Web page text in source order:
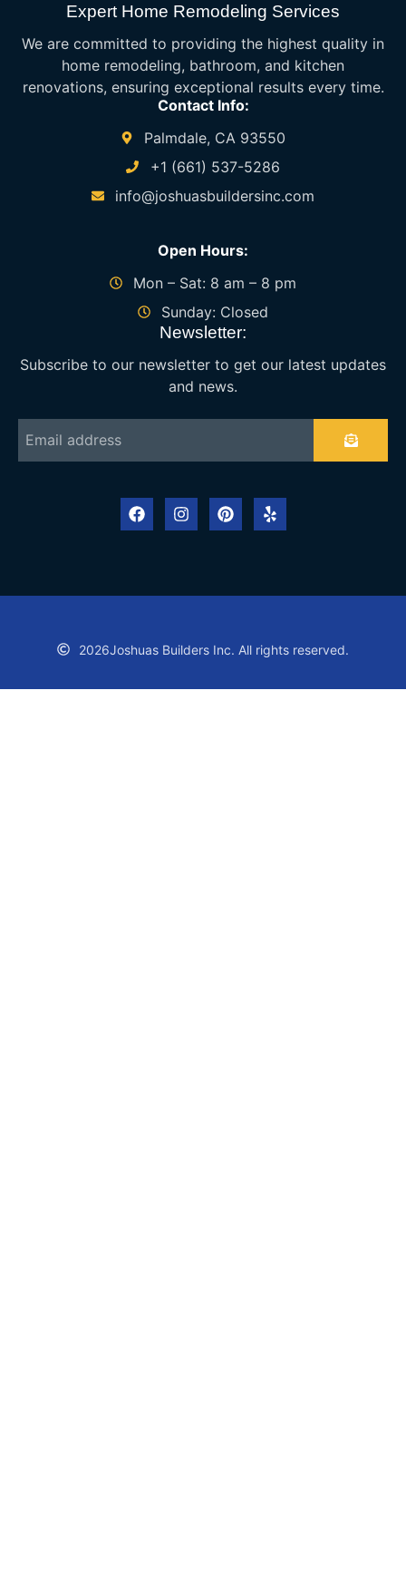
Expert Home Remodeling Services
We are committed to providing the highest quality in
home remodeling, bathroom, and kitchen
renovations, ensuring exceptional results every time.
Contact Info:
Palmdale, CA 93550
+1 (661) 537-5286
info@joshuasbuildersinc.com
Open Hours:
Mon – Sat: 8 am – 8 pm
Sunday: Closed
Newsletter:
Subscribe to our newsletter to get our latest updates
and news.
2026Joshuas Builders Inc. All rights reserved.